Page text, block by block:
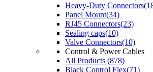
Heavy-Duty
Panel Mount(34)
RJ45 Connectors(23)
Sealing caps(10)
Valve Connectors(10)
Control & Power Cables
All Products (878)
Black Control Flex(71)